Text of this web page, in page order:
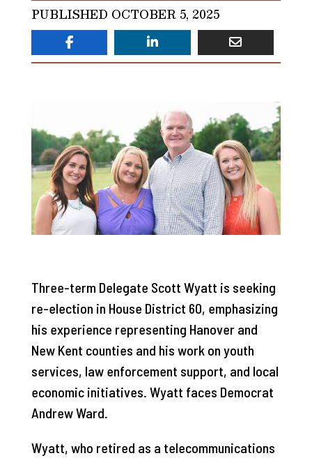
PUBLISHED OCTOBER 5, 2025
Three-term Delegate Scott Wyatt is seeking
re-election in House District 60, emphasizing
his experience representing Hanover and
New Kent counties and his work on youth
services, law enforcement support, and local
economic initiatives. Wyatt faces Democrat
Andrew Ward.
Wyatt, who retired as a telecommunications